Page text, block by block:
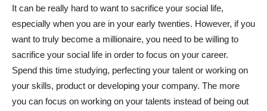
It can be really hard to want to sacrifice your social life,
especially when you are in your early twenties. However, if you
want to truly become a millionaire, you need to be willing to
sacrifice your social life in order to focus on your career.
Spend this time studying, perfecting your talent or working on
your skills, product or developing your company. The more
you can focus on working on your talents instead of being out